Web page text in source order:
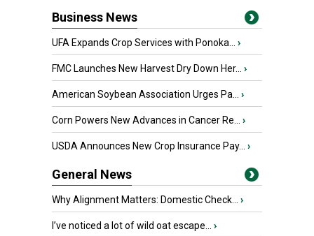
Business News
UFA Expands Crop Services with Ponoka... ›
FMC Launches New Harvest Dry Down Her... ›
American Soybean Association Urges Pa... ›
Corn Powers New Advances in Cancer Re... ›
USDA Announces New Crop Insurance Pay... ›
General News
Why Alignment Matters: Domestic Check... ›
I’ve noticed a lot of wild oat escape... ›